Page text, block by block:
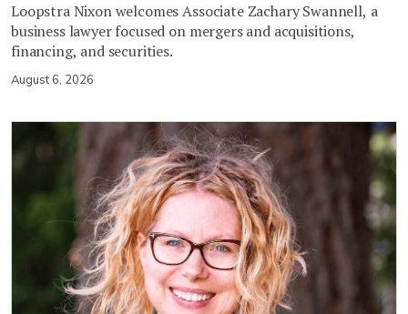
Loopstra Nixon welcomes Associate Zachary Swannell, a
business lawyer focused on mergers and acquisitions,
financing, and securities.
August 6, 2026